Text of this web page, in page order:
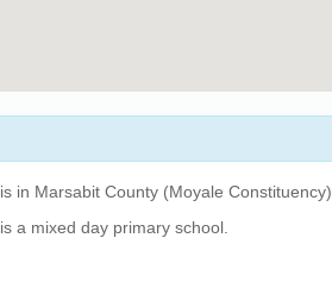
is in Marsabit County (Moyale Constituency).
is a mixed day primary school.